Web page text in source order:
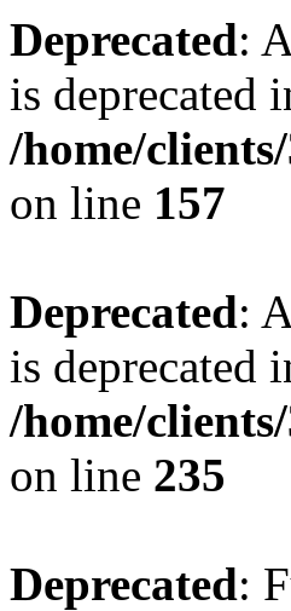
Deprecated:
is deprecated
/home/
on line 157
Deprecated:
is deprecated
/home/
on line 235
Deprecated: